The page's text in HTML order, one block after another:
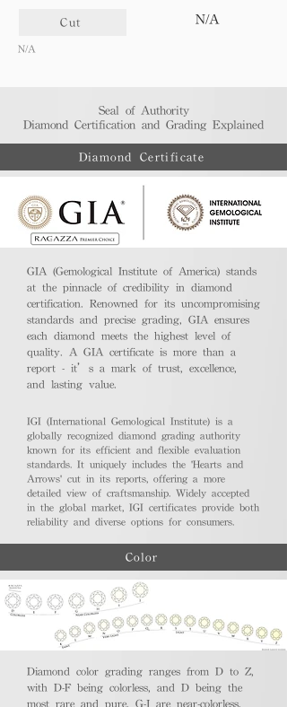
Cut N/A
N/A
Seal of Authority
Diamond Certification and Grading Explained​
Diamond Certificate
GIA (Gemological Institute of America) stands
at the pinnacle of credibility in diamond
certification. Renowned for its uncompromising
standards and precise grading, GIA ensures
each diamond meets the highest level of
quality. A GIA certificate is more than a
report - it’s a mark of trust, excellence,
and lasting value.
IGI (International Gemological Institute) is a
globally recognized diamond grading authority
known for its efficient and flexible evaluation
standards. It uniquely includes the 'Hearts and
Arrows' cut in its reports, offering a more
detailed view of craftsmanship. Widely accepted
in the global market, IGI certificates provide both
reliability and diverse options for consumers.
Color
Diamond color grading ranges from D to Z,
with D-F being colorless, and D being the
most rare and pure. G-J are near-colorless,